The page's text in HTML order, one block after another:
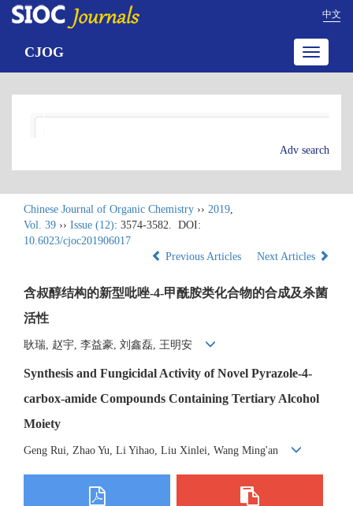
中文
Toggle
CJOG
Adv search
Chinese Journal of Organic Chemistry ›› 2019,
Vol. 39 ›› Issue (12): 3574-3582.
DOI:
10.6023/cjoc201906017
Previous Articles
Next Articles
含叔醇结构的新型吡唑-4-甲酰胺类化合物的合成及杀菌
活性
耿瑞, 赵宇, 李益豪, 刘鑫磊, 王明安
Synthesis and Fungicidal Activity of Novel Pyrazole-4-
carbox-amide Compounds Containing Tertiary Alcohol
Moiety
Geng Rui, Zhao Yu, Li Yihao, Liu Xinlei, Wang Ming'an